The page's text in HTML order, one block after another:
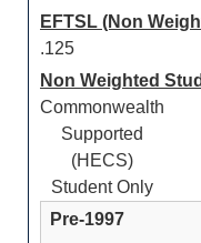
EFTSL (Non
.125
Non Weighted
Commonwealth
Supported
(HECS)
Student Only